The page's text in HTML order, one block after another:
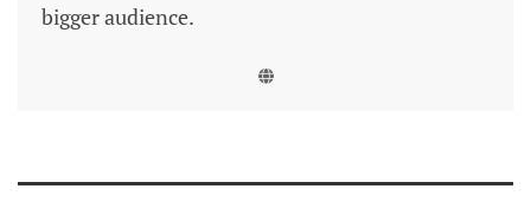
bigger audience.